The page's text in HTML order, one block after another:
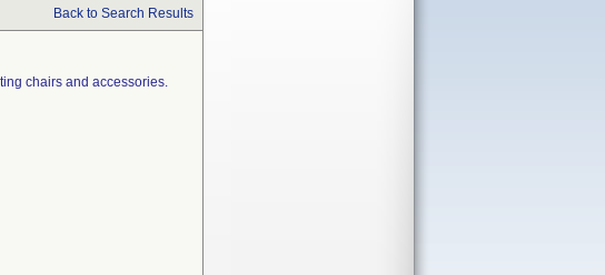
Back to Search Results
chairs and accessories.